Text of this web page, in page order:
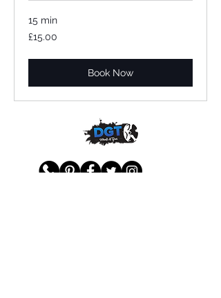
15 min
£15.00
£15.00
Book Now